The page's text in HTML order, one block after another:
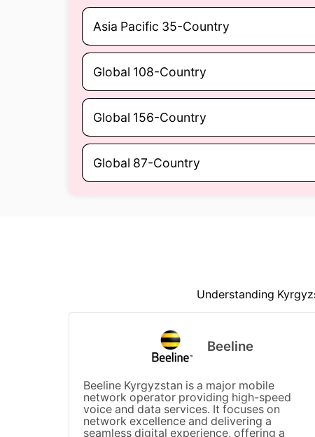
Asia Pacific 35-Country
Global 108-Country
Global 156-Country
Global 87-Country
Understanding
Beeline
Beeline Kyrgyzstan is a major mobile
network operator providing high-speed
voice and data services. It focuses on
network excellence and delivering a
seamless digital experience, offering a